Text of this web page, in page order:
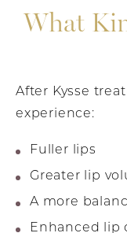
What
After Kysse
experience:
Fuller lips
Greater lip
A more
Enhanced lip